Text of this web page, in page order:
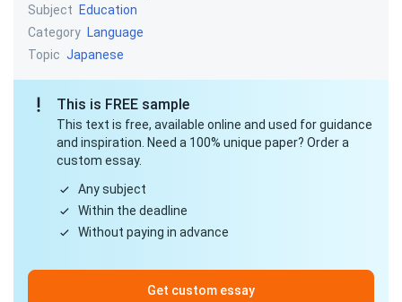
Subject
Education
Category Language
Topic Japanese
This is FREE sample
This text is free, available online and used for guidance
and inspiration. Need a 100% unique paper? Order a
custom essay.
Any subject
Within the deadline
Without paying in advance
Get custom essay